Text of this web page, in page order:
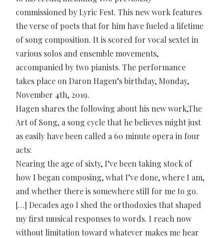
commissioned by Lyric Fest. This new work features
the verse of poets that for him have fueled a lifetime
of song composition. It is scored for vocal sextet in
various solos and ensemble movements,
accompanied by two pianists. The performance
takes place on Daron Hagen’s birthday, Monday,
November 4th, 2019.
Hagen shares the following about his new work,The
Art of Song, a song cycle that he believes might just
as easily have been called a 60 minute opera in four
acts:
Nearing the age of sixty, I’ve been taking stock of
how I began composing, what I’ve done, where I am,
and whether there is somewhere still for me to go.
[…] Decades ago I shed the orthodoxies that shaped
my first musical responses to words. I reach now
without limitation toward whatever makes me hear